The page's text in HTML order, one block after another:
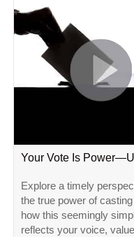
Your Vote Is
Explore a timely
the true power of
how this seemingly
reflects your voice,